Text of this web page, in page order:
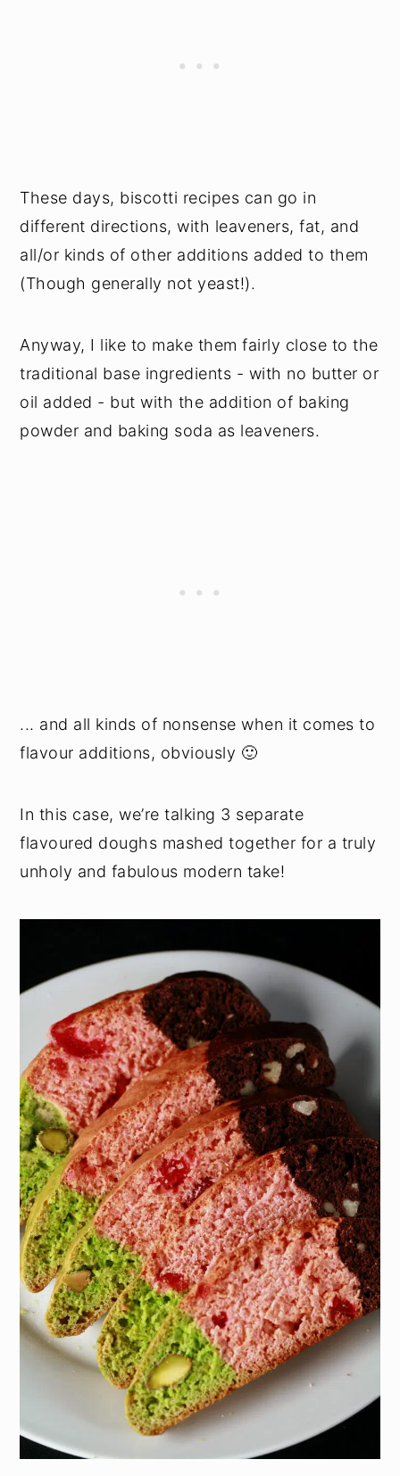
These days, biscotti recipes can go in
different directions, with leaveners, fat, and
all/or kinds of other additions added to them
(Though generally not yeast!).
Anyway, I like to make them fairly close to the
traditional base ingredients - with no butter or
oil added - but with the addition of baking
powder and baking soda as leaveners.
... and all kinds of nonsense when it comes to
flavour additions, obviously 🙂
In this case, we’re talking 3 separate
flavoured doughs mashed together for a truly
unholy and fabulous modern take!